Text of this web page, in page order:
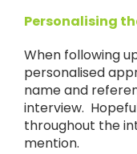
Personalising
When following
personalised
name and
interview.
throughout the
mention.